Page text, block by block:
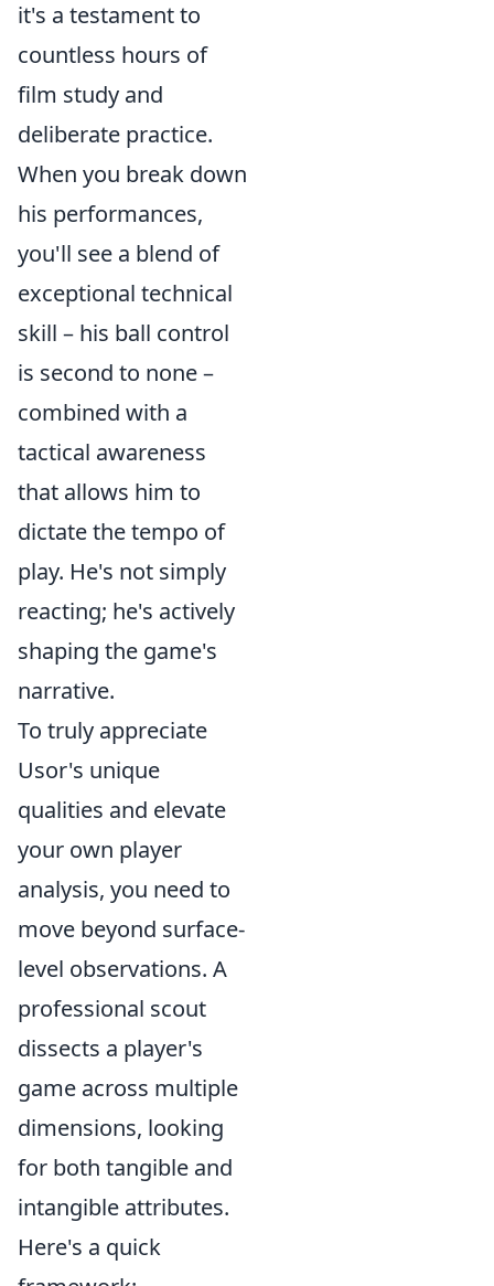
it's a testament to
countless hours of
film study and
deliberate practice.
When you break down
his performances,
you'll see a blend of
exceptional technical
skill – his ball control
is second to none –
combined with a
tactical awareness
that allows him to
dictate the tempo of
play. He's not simply
reacting; he's actively
shaping the game's
narrative.
To truly appreciate
Usor's unique
qualities and elevate
your own player
analysis, you need to
move beyond surface-
level observations. A
professional scout
dissects a player's
game across multiple
dimensions, looking
for both tangible and
intangible attributes.
Here's a quick